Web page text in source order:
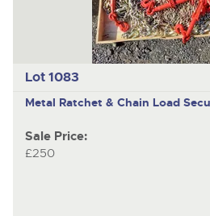
Lot 1083
Metal Ratchet & Chain Load
Sale Price:
£250